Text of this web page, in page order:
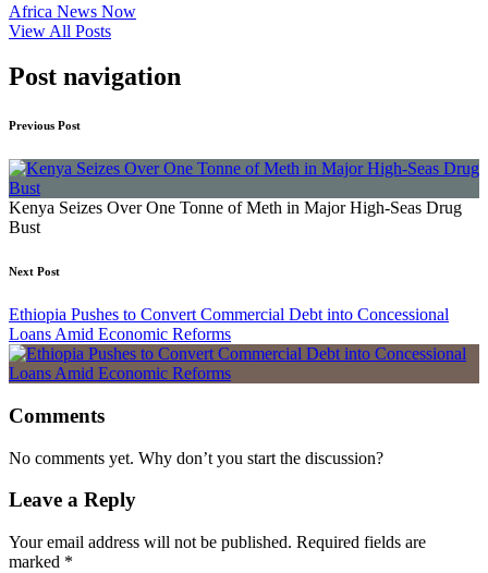
Africa News Now
View All Posts
Post navigation
Previous Post
Kenya Seizes Over One Tonne of Meth in Major High-Seas Drug
Bust
Next Post
Ethiopia Pushes to Convert Commercial Debt into Concessional
Loans Amid Economic Reforms
Comments
No comments yet. Why don’t you start the discussion?
Leave a Reply
Your email address will not be published. Required fields are
marked *